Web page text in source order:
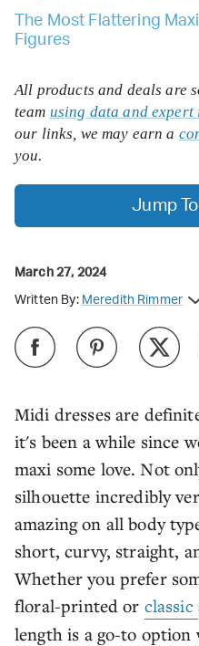
The Most Flattering
Figures
Midi dresses are
it's been a while since
maxi some love. Not
silhouette incredibly
amazing on all body
short, curvy, straight,
Whether you prefer
floral-printed or classic
length is a go-to
All products and deals are
team using data and expert
our links, we may earn a
you.
Jump
March 27, 2024
Written By: Meredith Rimmer